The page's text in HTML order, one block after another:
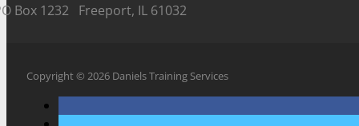
Box 1232 Freeport, IL 61032
Copyright © 2026 Daniels Training Services